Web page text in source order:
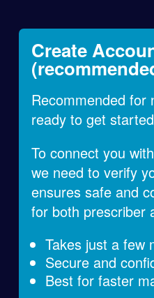
Create
Recommended for
ready to get started
To connect you
we need to verify
ensures safe and
for both prescriber
Takes just a few
Secure and
Best for faster